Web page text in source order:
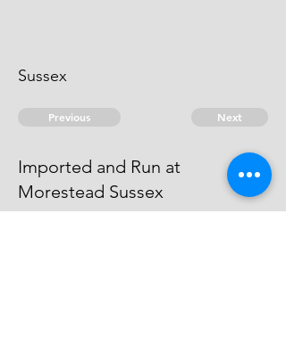
Sussex
Previous Next
Imported and Run at
Morestead Sussex